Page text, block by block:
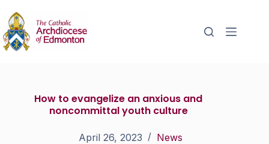
How to evangelize an anxious and
noncommittal youth culture
April 26, 2023 News